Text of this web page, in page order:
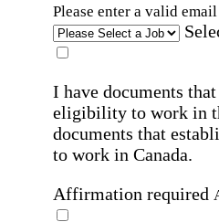
Please enter a valid email
I have documents
eligibility to work in
documents that
to work in Canada.
Affirmation required